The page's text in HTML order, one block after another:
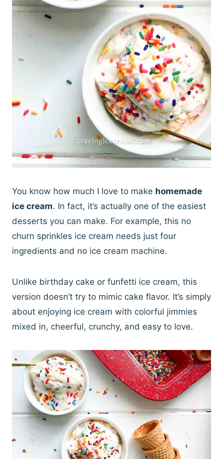
You know how much I love to make homemade
ice cream. In fact, it’s actually one of the easiest
desserts you can make. For example, this no
churn sprinkles ice cream needs just four
ingredients and no ice cream machine.
Unlike birthday cake or funfetti ice cream, this
version doesn’t try to mimic cake flavor. It’s simply
about enjoying ice cream with colorful jimmies
mixed in, cheerful, crunchy, and easy to love.